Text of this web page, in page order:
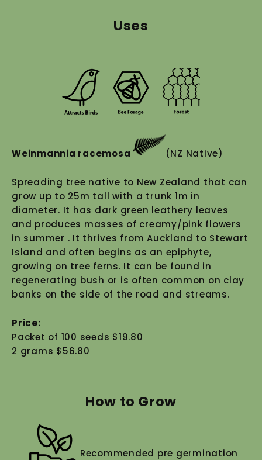
Uses
Weinmannia racemosa (NZ Native)
Spreading tree native to New Zealand that can
grow up to 25m tall with a trunk 1m in
diameter. It has dark green leathery leaves
and produces masses of creamy/pink flowers
in summer . It thrives from Auckland to Stewart
Island and often begins as an epiphyte,
growing on tree ferns. It can be found in
regenerating bush or is often common on clay
banks on the side of the road and streams.
Price:
Packet of 100 seeds $19.80
2 grams $56.80
How to Grow
Recommended pre germination